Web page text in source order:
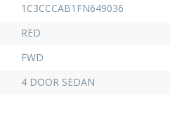
1C3CCCAB1FN649036
RED
FWD
4 DOOR SEDAN